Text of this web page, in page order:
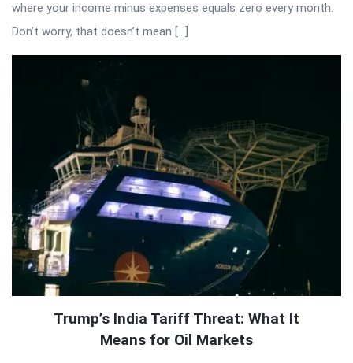
where your income minus expenses equals zero every month.
Don’t worry, that doesn’t mean […]
Trump’s India Tariff Threat: What It
Means for Oil Markets